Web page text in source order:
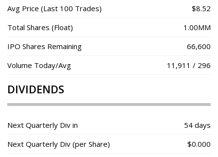
Avg Price (Last 100 Trades)
$8.52
Total Shares (Float)
1.00MM
IPO Shares Remaining
66,600
Volume Today/Avg
11,911 / 296
DIVIDENDS
Next Quarterly Div in
54 days
Next Quarterly Div (per Share)
$0.000